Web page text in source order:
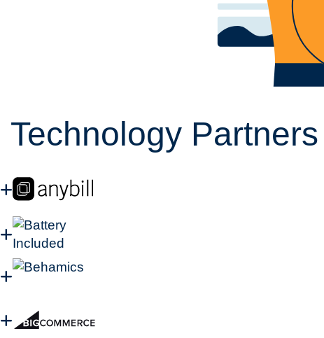
Technology